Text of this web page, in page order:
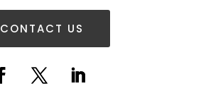
CONTACT US